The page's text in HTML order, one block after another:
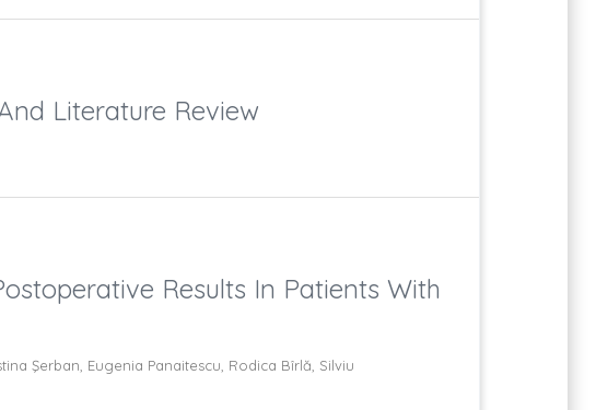
Literature Review
Results In Patients With
Şerban, Eugenia Panaitescu, Rodica Bîrlă, Silviu